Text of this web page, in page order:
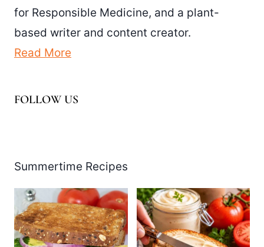
for Responsible Medicine, and a plant-
based writer and content creator.
Read More
FOLLOW US
Summertime Recipes